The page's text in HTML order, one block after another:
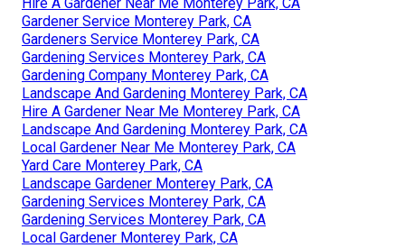
Hire A Gardener Near Me Monterey Park, CA
Gardener Service Monterey Park, CA
Gardeners Service Monterey Park, CA
Gardening Services Monterey Park, CA
Gardening Company Monterey Park, CA
Landscape And Gardening Monterey Park, CA
Hire A Gardener Near Me Monterey Park, CA
Landscape And Gardening Monterey Park, CA
Local Gardener Near Me Monterey Park, CA
Yard Care Monterey Park, CA
Landscape Gardener Monterey Park, CA
Gardening Services Monterey Park, CA
Gardening Services Monterey Park, CA
Local Gardener Monterey Park, CA